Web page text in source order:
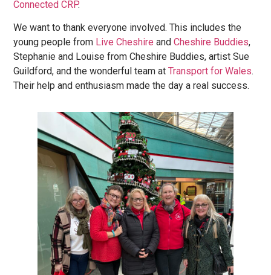
Connected CRP.
We want to thank everyone involved. This includes the
young people from LiveCheshire andCheshire Buddies,
Stephanie and Louise from Cheshire Buddies, artist Sue
Guildford, and the wonderful team atTransport for Wales.
Their help and enthusiasm made the day a real success.